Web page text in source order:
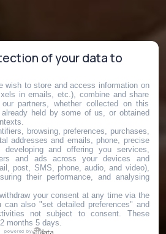
of your data to
wish to store and access information on
in emails, etc.), combine and share
partners, whether collected on this
held by some of us, or obtained
browsing, preferences, purchases,
addresses and emails, phone, precise
and offering you services,
and ads across your devices and
post, SMS, phone, audio, and video),
their performance, and analysing
your consent at any time via the
can also "set detailed preferences" and
not subject to consent. These
months 5 days.
powered by